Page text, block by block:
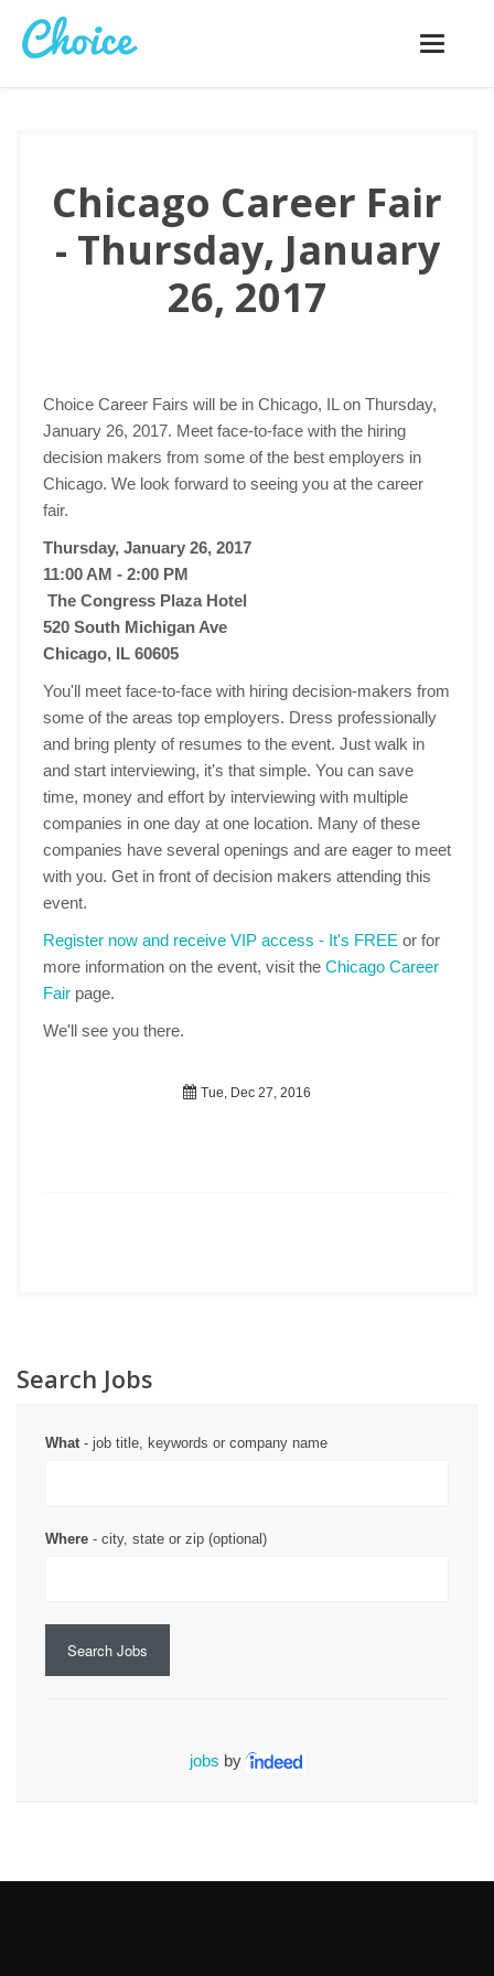
Toggle
Chicago Career Fair
- Thursday, January
26, 2017
Choice Career Fairs will be in Chicago, IL on Thursday,
January 26, 2017. Meet face-to-face with the hiring
decision makers from some of the best employers in
Chicago. We look forward to seeing you at the career
fair.
Thursday, January 26, 2017
11:00 AM - 2:00 PM
The Congress Plaza Hotel
520 South Michigan Ave
Chicago, IL 60605
You'll meet face-to-face with hiring decision-makers from
some of the areas top employers. Dress professionally
and bring plenty of resumes to the event. Just walk in
and start interviewing, it's that simple. You can save
time, money and effort by interviewing with multiple
companies in one day at one location. Many of these
companies have several openings and are eager to meet
with you. Get in front of decision makers attending this
event.
Register now and receive VIP access - It's FREE or for
more information on the event, visit the Chicago Career
Fair page.
We'll see you there.
Tue, Dec 27, 2016
Search Jobs
What- job title, keywords or company name
Where - city, state or zip (optional)
Search Jobs
jobs by